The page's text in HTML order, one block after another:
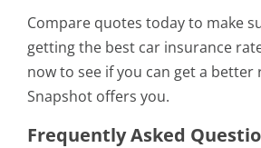
Compare quotes today to make
getting the best car insurance
now to see if you can get a
Snapshot offers you.
Frequently Asked